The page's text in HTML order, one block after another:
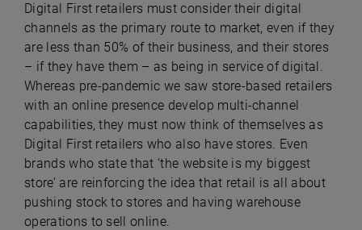
Digital First retailers must consider their digital
channels as the primary route to market, even if they
are less than 50% of their business, and their stores
– if they have them – as being in service of digital.
Whereas pre-pandemic we saw store-based retailers
with an online presence develop multi-channel
capabilities, they must now think of themselves as
Digital First retailers who also have stores. Even
brands who state that ‘the website is my biggest
store’ are reinforcing the idea that retail is all about
pushing stock to stores and having warehouse
operations to sell online.